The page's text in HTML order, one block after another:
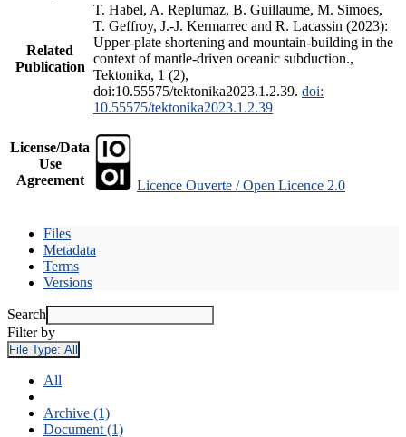
Related
Publication
T. Habel, A. Replumaz, B. Guillaume, M. Simoes,
T. Geffroy, J.-J. Kermarrec and R. Lacassin (2023):
Upper-plate shortening and mountain-building in the
context of mantle-driven oceanic subduction.,
Tektonika, 1 (2),
doi:10.55575/tektonika2023.1.2.39. doi:
10.55575/tektonika2023.1.2.39
License/Data
Use
Agreement
Licence Ouverte / Open Licence 2.0
Files
Metadata
Terms
Versions
Search
Filter by
File Type: All
All
Archive (1)
Document (1)